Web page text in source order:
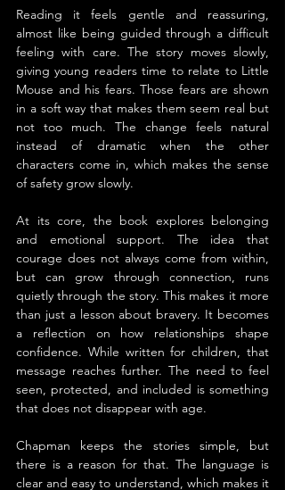
Reading it feels gentle and reassuring,
almost like being guided through a difficult
feeling with care. The story moves slowly,
giving young readers time to relate to Little
Mouse and his fears. Those fears are shown
in a soft way that makes them seem real but
not too much. The change feels natural
instead of dramatic when the other
characters come in, which makes the sense
of safety grow slowly.
At its core, the book explores belonging
and emotional support. The idea that
courage does not always come from within,
but can grow through connection, runs
quietly through the story. This makes it more
than just a lesson about bravery. It becomes
a reflection on how relationships shape
confidence. While written for children, that
message reaches further. The need to feel
seen, protected, and included is something
that does not disappear with age.
Chapman keeps the stories simple, but
there is a reason for that. The language is
clear and easy to understand, which makes it